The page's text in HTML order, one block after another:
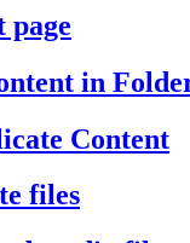
page
in
Content
files